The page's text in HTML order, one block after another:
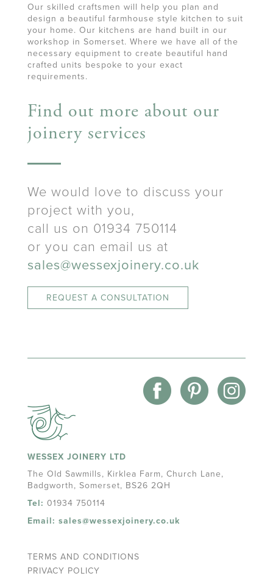
Our skilled craftsmen will help you plan and
design a beautiful farmhouse style kitchen to suit
your home. Our kitchens are hand built in our
workshop in Somerset. Where we have all of the
necessary equipment to create beautiful hand
crafted units bespoke to your exact
requirements.
Find out more about our
joinery services
We would love to discuss your
project with you,
call us on 01934 750114
or you can email us at
sales@wessexjoinery.co.uk
REQUEST A CONSULTATION
WESSEX JOINERY LTD
The Old Sawmills, Kirklea Farm, Church Lane,
Badgworth, Somerset, BS26 2QH
Tel: 01934 750114
Email: sales@wessexjoinery.co.uk
TERMS AND CONDITIONS
PRIVACY POLICY